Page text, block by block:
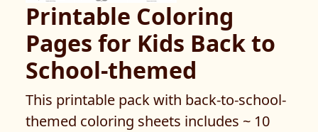
Printable Coloring
Pages for Kids Back to
School-themed
This printable pack with back-to-school-
themed coloring sheets includes ~ 10